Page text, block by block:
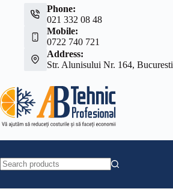
Phone:
021 332 08 48
Mobile:
0722 740 721
Address:
Str. Alunisului Nr. 164, Bucuresti